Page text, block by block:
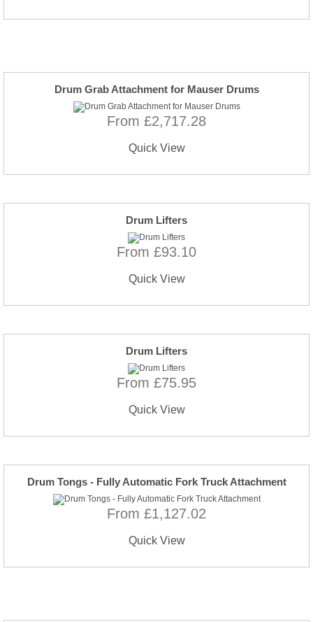
Drum Grab Attachment for Mauser Drums
From £2,717.28
Quick View
Drum Lifters
From £93.10
Quick View
Drum Lifters
From £75.95
Quick View
Drum Tongs - Fully Automatic Fork Truck Attachment
From £1,127.02
Quick View